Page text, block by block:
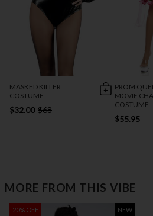
MASKED KILLER
COSTUME
$32.00 $68
PROM
MOVIE
COSTUME
$55.95
MORE FROM THIS VIBE
20% OFF NEW